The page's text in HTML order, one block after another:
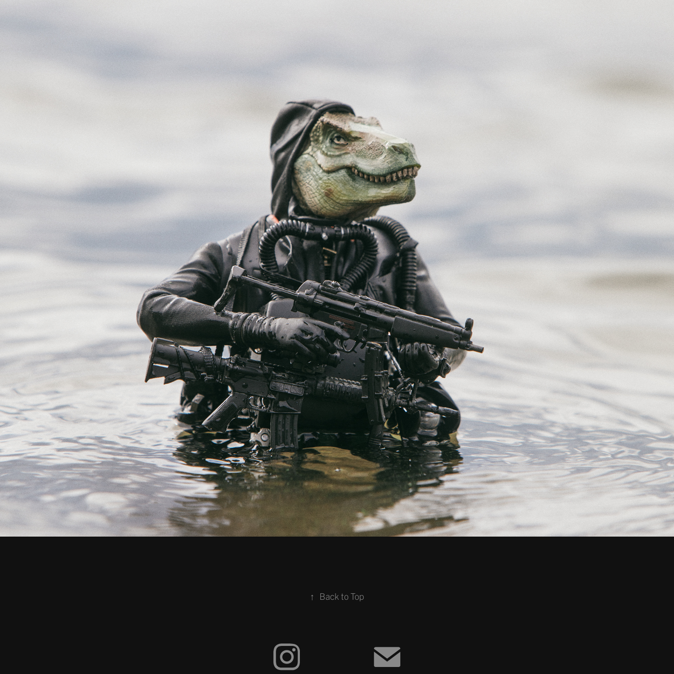
↑ Back to Top